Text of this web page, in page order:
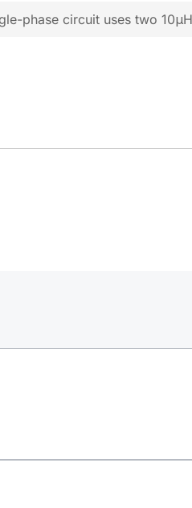
phase circuit uses two